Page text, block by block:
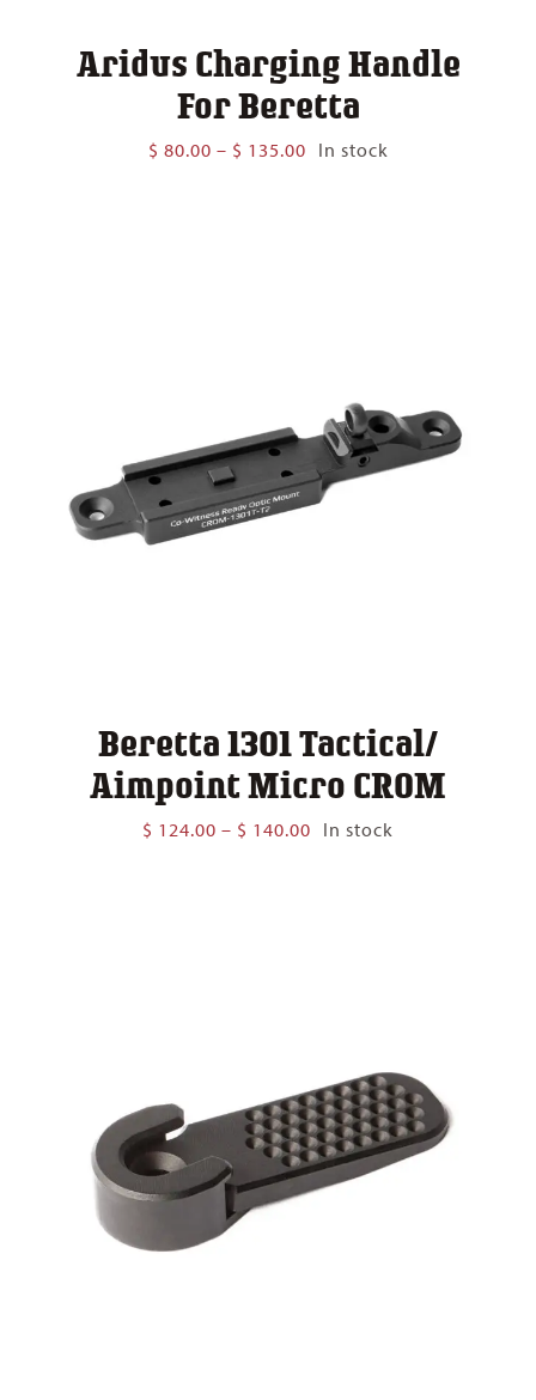
Aridus Charging Handle
For Beretta
$ 80.00 – $ 135.00Price
In stock
Beretta 1301 Tactical/
Aimpoint Micro CROM
$ 124.00 – $ 140.00 Price
In stock